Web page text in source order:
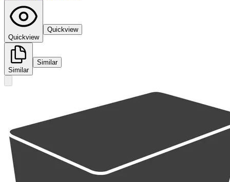
Quickview
Quickview
Similar
Similar